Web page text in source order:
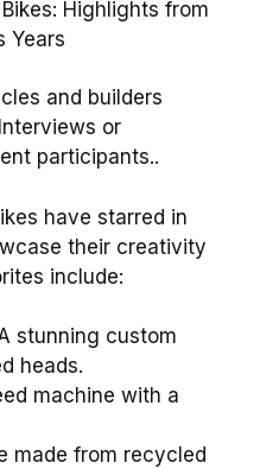
and builders
or
participants..
have starred in
their creativity
include:
stunning custom
heads.
machine with a
made from recycled